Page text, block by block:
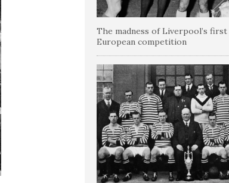
The madness of Liverpool’s
European competition